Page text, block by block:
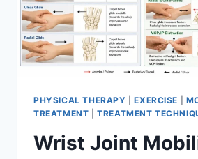
PHYSICAL THERAPY |EXERCISE
TREATMENT |TREATMENT
Wrist Joint